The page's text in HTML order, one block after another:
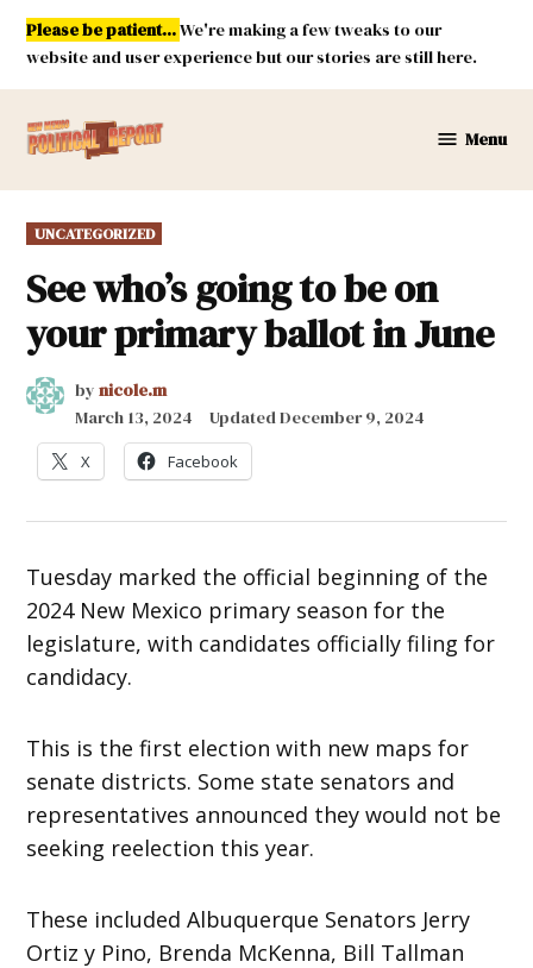
Skip
content
Please be patient...We're making a few tweaks to our
website and user experience but our stories are still here.
Mexico
Menu
POSTED
IN
UNCATEGORIZED
See who’s going to be on
your primary ballot in June
by nicole.m
March 13, 2024
UpdatedDecember 9, 2024
X Facebook
Tuesday marked the official beginning of the
2024 New Mexico primary season for the
legislature, with candidates officially filing for
candidacy.
This is the first election with new maps for
senate districts. Some state senators and
representatives announced they would not be
seeking reelection this year.
These included Albuquerque Senators Jerry
Ortiz y Pino, Brenda McKenna, Bill Tallman